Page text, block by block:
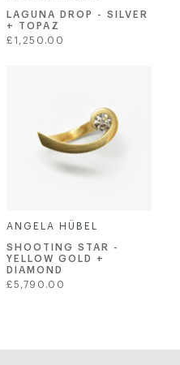
LAGUNA DROP - SILVER
+ TOPAZ
Regular
£1,250.00
ANGELA HÜBEL
SHOOTING STAR -
YELLOW GOLD +
DIAMOND
Regular
£5,790.00